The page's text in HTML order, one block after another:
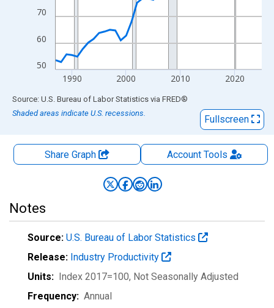
50
60
70
1990 2000 2010 2020
End of interactive chart.
Source: U.S. Bureau of Labor Statistics via FRED®
Shaded areas indicate U.S. recessions.
Fullscreen
Share Graph AccountTools
Notes
Source: U.S. Bureau of Labor Statistics
Release: Industry Productivity
Units: Index 2017=100, Not Seasonally Adjusted
Frequency: Annual